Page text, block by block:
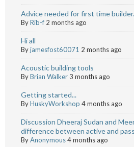
Advice needed for first time builder.
ByRib-f 2 months ago
Hi all
Byjamesfost60071 2 months ago
Acoustic building tools
ByBrian Walker3 months ago
Getting started...
ByHuskyWorkshop 4 months ago
Discussion Dheeraj Sudan and
difference between active and
ByAnonymous4 months ago